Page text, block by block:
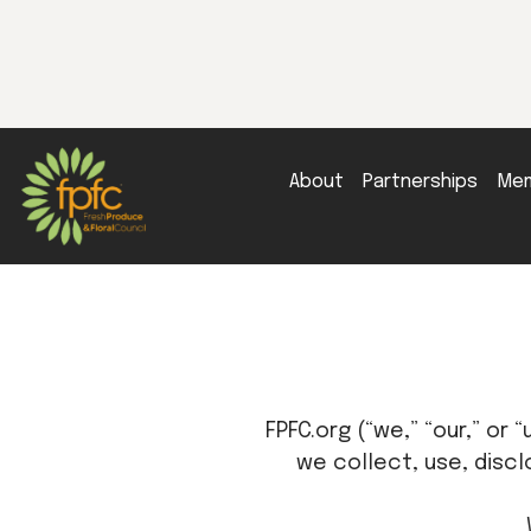
About Partnerships
FPFC.org (“we,” “our,”
we collect, use,